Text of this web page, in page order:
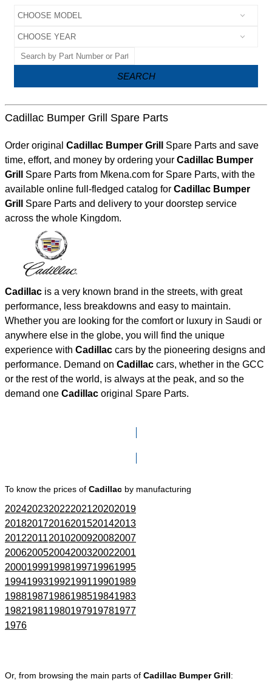
SEARCH
Cadillac Bumper Grill Spare Parts
Order original Cadillac Bumper Grill
Spare Parts and save
time, effort, and money by ordering your Cadillac Bumper
Grill
Spare Parts from Mkena.com for Spare Parts, with the
available online full-fledged catalog for Cadillac Bumper
Grill
Spare Parts and delivery to your doorstep service
across the whole Kingdom.
Cadillac is a very known brand in the streets, with great
performance, less breakdowns and easy to maintain.
Whether you are looking for the comfort or luxury in Saudi or
anywhere else in the globe, you will find the unique
experience with Cadillac cars by the pioneering designs and
performance. Demand on Cadillac cars, whether in the GCC
or the rest of the world, is always at the peak, and so the
demand one Cadillac original Spare Parts.
To know the prices of Cadillac by manufacturing
202420232022202120202019
201820172016201520142013
201220112010200920082007
200620052004200320022001
200019991998199719961995
199419931992199119901989
198819871986198519841983
198219811980197919781977
1976
Or, from browsing the main parts of Cadillac Bumper Grill: